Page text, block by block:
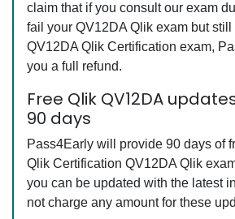
claim that if you consult our exam
fail your QV12DA Qlik exam but
QV12DA Qlik Certification exam,
you a full refund.
Free Qlik QV12DA
90 days
Pass4Early will provide 90 days of
Qlik Certification QV12DA Qlik
you can be updated with the latest
not charge any amount for these